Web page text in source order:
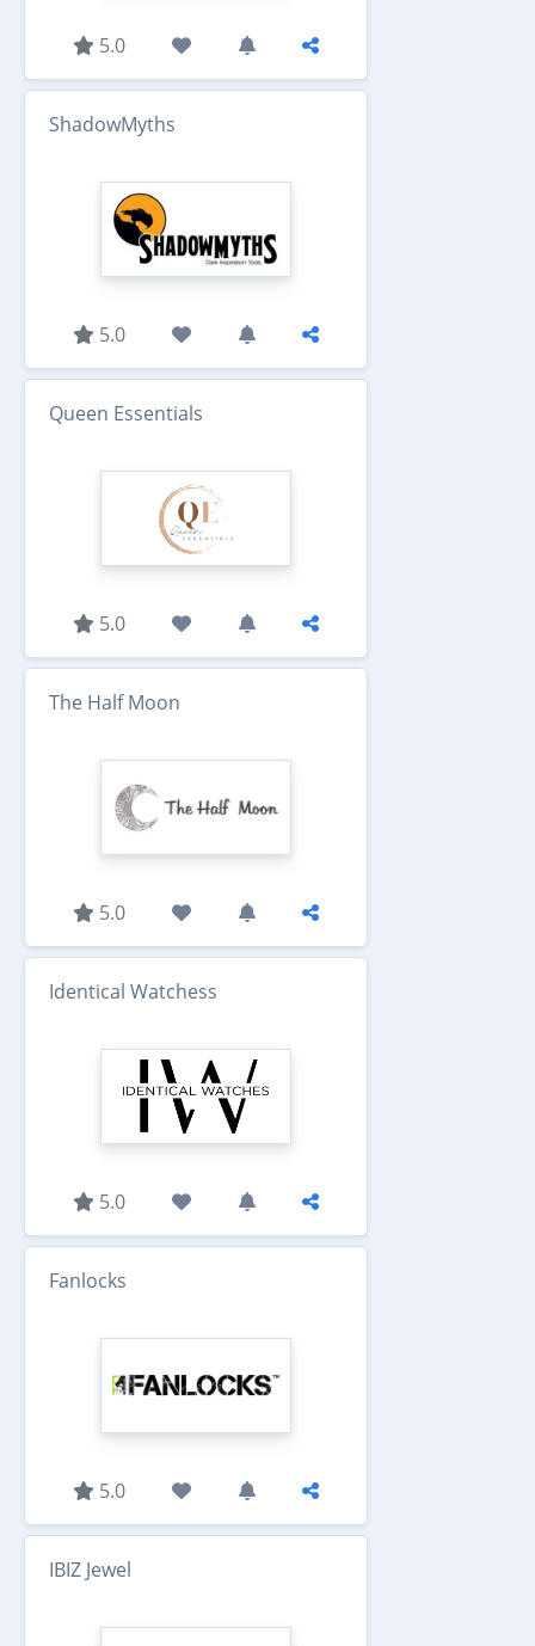
5.0
ShadowMyths
5.0
Queen Essentials
5.0
The Half Moon
5.0
Identical Watchess
5.0
Fanlocks
5.0
IBIZ Jewel